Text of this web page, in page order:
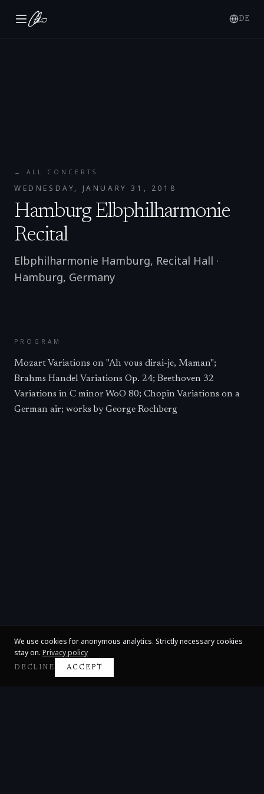
DE
← ALL CONCERTS
WEDNESDAY, JANUARY 31, 2018
Hamburg Elbphilharmonie
Recital
Elbphilharmonie Hamburg, Recital Hall ·
Hamburg, Germany
PROGRAM
Mozart Variations on "Ah vous dirai-je, Maman";
Brahms Handel Variations Op. 24; Beethoven 32
Variations in C minor WoO 80; Chopin Variations on a
German air; works by George Rochberg
We use cookies for anonymous analytics. Strictly necessary cookies
stay on. Privacy policy
DECLINE ACCEPT